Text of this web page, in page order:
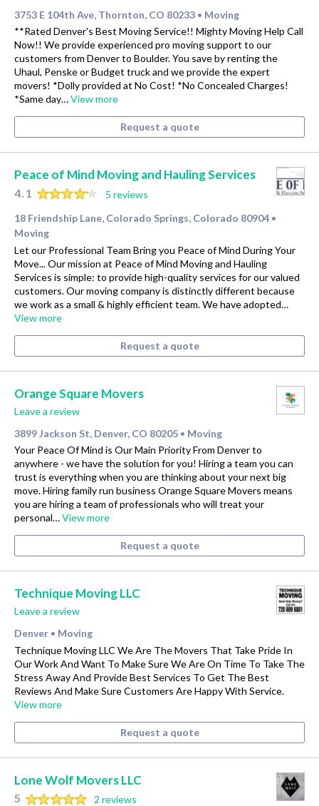
3753 E 104th Ave, Thornton, CO 80233 • Moving
**Rated Denver's Best Moving Service!! Mighty Moving Help Call
Now!! We provide experienced pro moving support to our
customers from Denver to Boulder. You save by renting the
Uhaul, Penske or Budget truck and we provide the expert
movers! *Dolly provided at No Cost! *No Concealed Charges!
*Same day…View more
Request a quote
Peace of Mind Moving and Hauling Services
4.1
5 reviews
18 Friendship Lane, Colorado Springs, Colorado 80904 •
Moving
Let our Professional Team Bring you Peace of Mind During Your
Move... Our mission at Peace of Mind Moving and Hauling
Services is simple: to provide high-quality services for our valued
customers. Our moving company is distinctly different because
we work as a small & highly efficient team. We have adopted…
View more
Request a quote
Orange Square Movers
Leave a review
3899 Jackson St, Denver, CO 80205 • Moving
Your Peace Of Mind is Our Main Priority From Denver to
anywhere - we have the solution for you! Hiring a team you can
trust is everything when you are thinking about your next big
move. Hiring family run business Orange Square Movers means
you are hiring a team of professionals who will treat your
personal…View more
Request a quote
Technique Moving LLC
Leave a review
Denver • Moving
Technique Moving LLC We Are The Movers That Take Pride In
Our Work And Want To Make Sure We Are On Time To Take The
Stress Away And Provide Best Services To Get The Best
Reviews And Make Sure Customers Are Happy With Service.
View more
Request a quote
Lone Wolf Movers LLC
5
2 reviews